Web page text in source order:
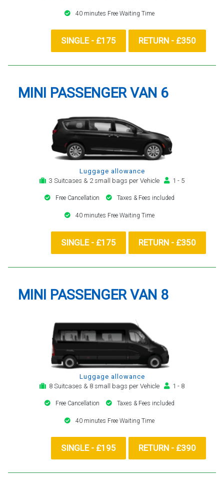
40 minutes Free Waiting Time
SINGLE - £175 RETURN - £350
MINI PASSENGER VAN 6
Luggage allowance
3 Suitcases & 2 small bags per Vehicle
1 - 5
Free Cancellation Taxes & Fees included
40 minutes Free Waiting Time
SINGLE - £175 RETURN - £350
MINI PASSENGER VAN 8
Luggage allowance
8 Suitcases & 8 small bags per Vehicle
1 - 8
Free Cancellation Taxes & Fees included
40 minutes Free Waiting Time
SINGLE - £195 RETURN - £390